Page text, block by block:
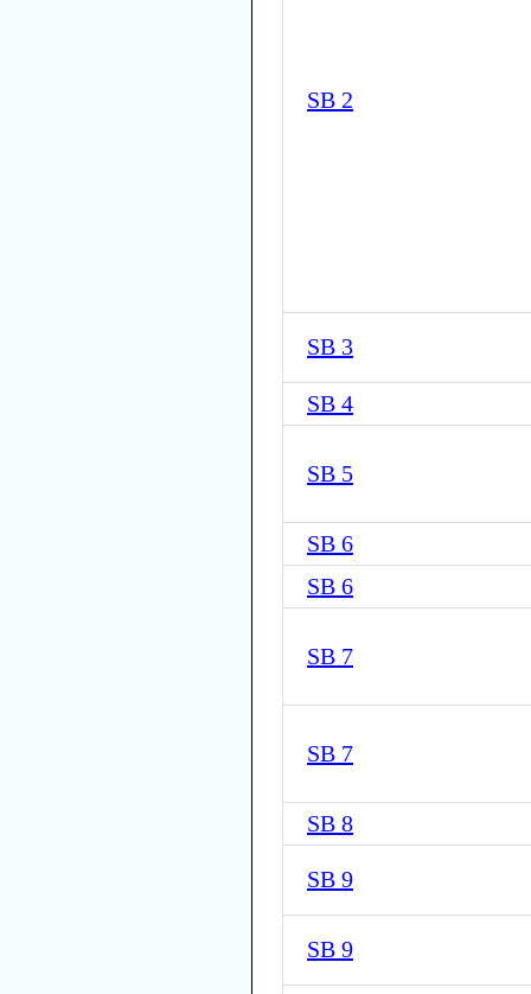
SB 2
SB 3
SB 4
SB 5
SB 6
SB 6
SB 7
SB 7
SB 8
SB 9
SB 9